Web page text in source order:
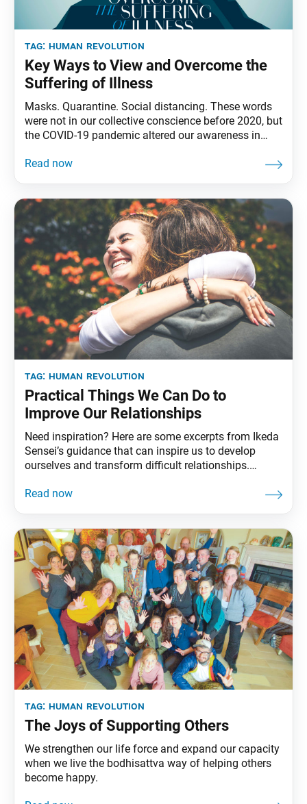
tag: human revolution
Key Ways to View and Overcome the
Suffering of Illness
Masks. Quarantine. Social distancing. These words
were not in our collective conscience before 2020, but
the COVID-19 pandemic altered our awareness in
Buddha realized that all people, no matter their
sufferings of
tag: human revolution
Practical Things We Can Do to
Improve Our Relationships
Need inspiration? Here are some excerpts from Ikeda
Sensei’s guidance that can inspire us to develop
ourselves and transform difficult relationships.
like, find hard to get along with or feel resentful
tag: human revolution
The Joys of Supporting Others
We strengthen our life force and expand our capacity
when we live the bodhisattva way of helping others
become happy.